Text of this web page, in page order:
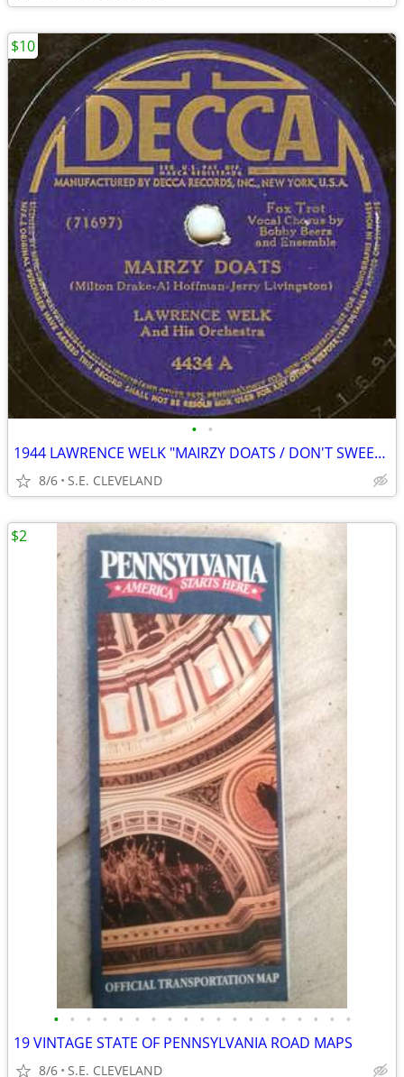
• •
1944 LAWRENCE WELK "MAIRZY DOATS / DON'T SWEETHEART ME" 78 rpm RECORD
8/6 S.E. CLEVELAND
$10
• • • • • • • • • • • • • • • • • • •
19 VINTAGE STATE OF PENNSYLVANIA ROAD MAPS
8/6 S.E. CLEVELAND
$2